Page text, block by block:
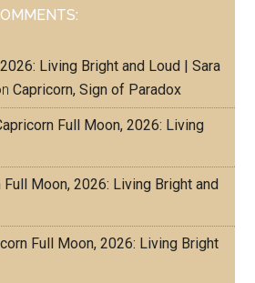
Living Bright and Loud | Sara
Capricorn, Sign of Paradox
Full Moon, 2026: Living
Full Moon, 2026: Living Bright and
Full Moon, 2026: Living Bright